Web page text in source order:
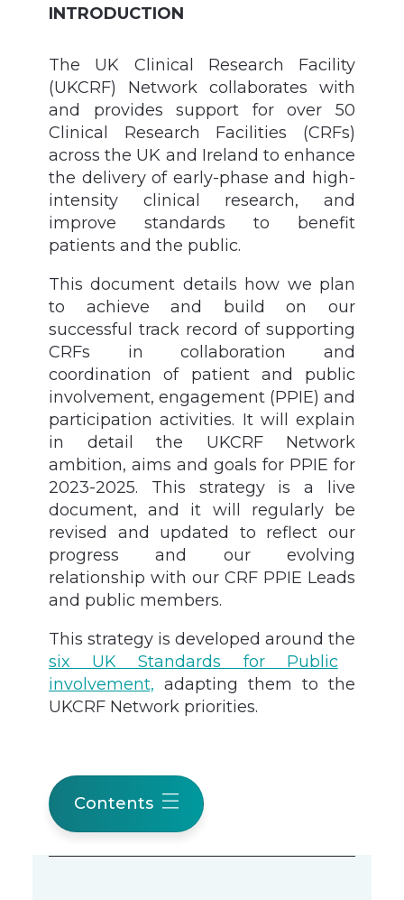
INTRODUCTION
The UK Clinical Research Facility
(UKCRF) Network collaborates with
and provides support for over 50
Clinical Research Facilities (CRFs)
across the UK and Ireland to enhance
the delivery of early-phase and high-
intensity clinical research, and
improve standards to benefit
patients and the public.
This document details how we plan
to achieve and build on our
successful track record of supporting
CRFs in collaboration and
coordination of patient and public
involvement, engagement (PPIE) and
participation activities. It will explain
in detail the UKCRF Network
ambition, aims and goals for PPIE for
2023-2025. This strategy is a live
document, and it will regularly be
revised and updated to reflect our
progress and our evolving
relationship with our CRF PPIE Leads
and public members.
This strategy is developed around the
six UK Standards for Public
involvement, adapting them to the
UKCRF Network priorities.
Contents